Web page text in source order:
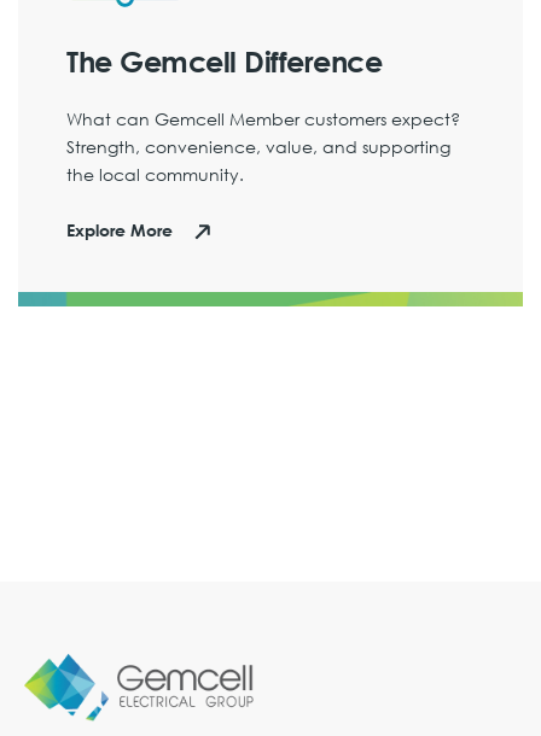
The Gemcell Difference
What can Gemcell Member customers expect?
Strength, convenience, value, and supporting
the local community.
Explore More